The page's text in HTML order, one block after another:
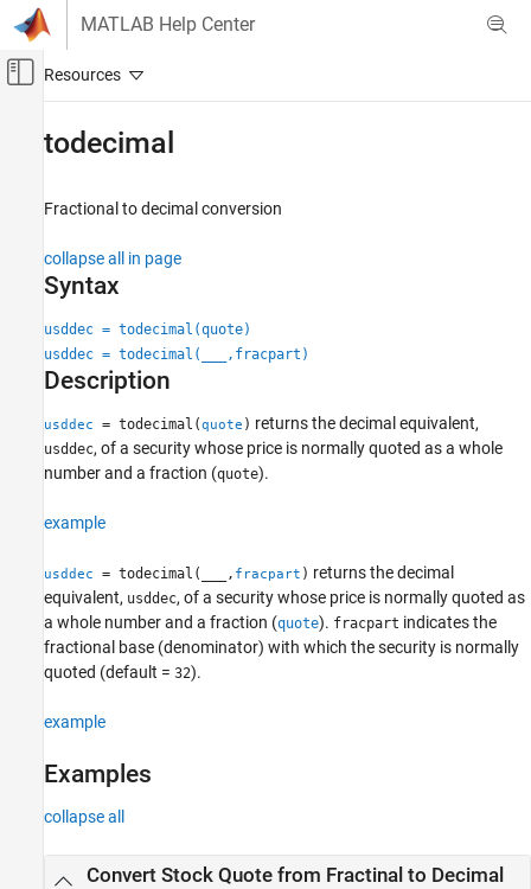
Skip to content
MATLAB Help Center
Off-Canvas Navigation Menu Toggle
Financial Toolbox
Cash Flows
todecimal
ON THIS PAGE
Syntax
Examples
Input Arguments
Version History
todecimal
Fractional to decimal conversion
collapse all in page
Syntax
usddec = todecimal(quote)
usddec = todecimal(
,fracpart)
Description
usddec = todecimal(quote ) returns the decimal equivalent,
usddec, of a security whose price is normally quoted as a whole
number and a fraction (quote).
example
usddec = todecimal( , fracpart ) returns the decimal
equivalent, usddec, of a security whose price is normally quoted as
a whole number and a fraction (quote). fracpart indicates the
fractional base (denominator) with which the security is normally
quoted (default = 32).
example
Examples
collapse all
Convert Stock Quote from Fractinal to Decimal